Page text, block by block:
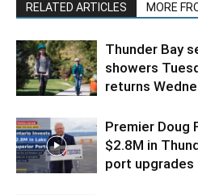
RELATED ARTICLES MORE
Thunder Bay
showers
returns
Premier Doug
$2.8M in
port